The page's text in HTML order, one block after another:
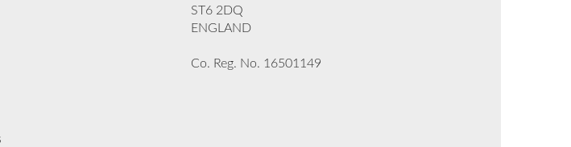
ST6 2DQ
ENGLAND
Co. Reg. No. 16501149